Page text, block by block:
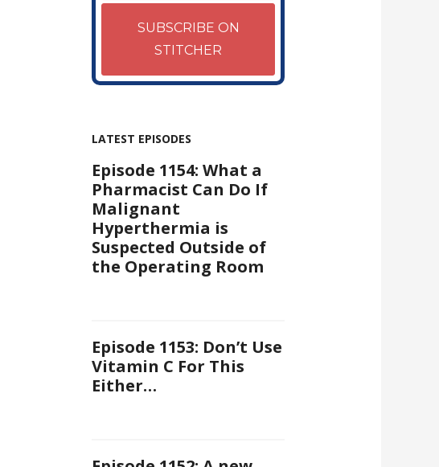
SUBSCRIBE ON
STITCHER
LATEST EPISODES
Episode 1154: What a
Pharmacist Can Do If
Malignant
Hyperthermia is
Suspected Outside of
the Operating Room
Episode 1153: Don’t Use
Vitamin C For This
Either…